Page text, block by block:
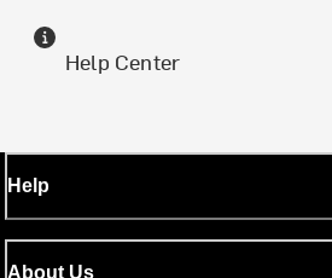
Help Center
Help
About Us